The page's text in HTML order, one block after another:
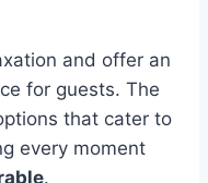
and offer an
for guests. The
that cater to
every moment
.